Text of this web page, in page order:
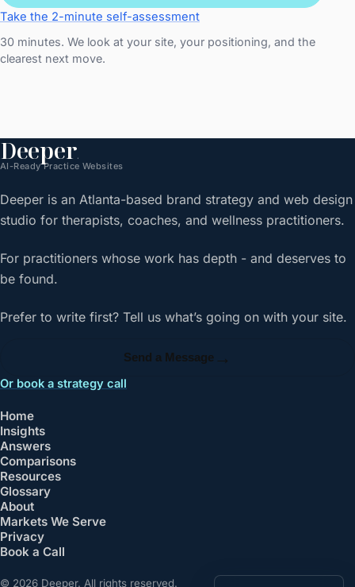
Take the 2-minute self-assessment
30 minutes. We look at your site, your positioning, and the
clearest next move.
Deeper.
AI-Ready Practice Websites
Deeper is an Atlanta-based brand strategy and web design
studio for therapists, coaches, and wellness practitioners.
For practitioners whose work has depth - and deserves to
be found.
Prefer to write first? Tell us what’s going on with your site.
Send a Message →
Or book a strategy call
Home
Insights
Answers
Comparisons
Resources
Glossary
About
Markets We Serve
Privacy
Book a Call
© 2026 Deeper. All rights reserved.